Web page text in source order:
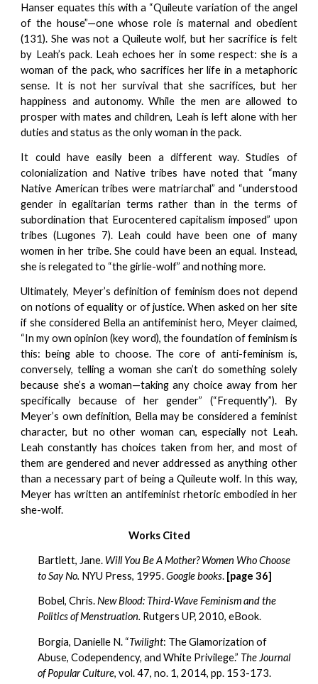
Hanser equates this with a “Quileute variation of the angel
of the house”—one whose role is maternal and obedient
(131). She was not a Quileute wolf, but her sacrifice is felt
by Leah’s pack. Leah echoes her in some respect: she is a
woman of the pack, who sacrifices her life in a metaphoric
sense. It is not her survival that she sacrifices, but her
happiness and autonomy. While the men are allowed to
prosper with mates and children, Leah is left alone with her
duties and status as the only woman in the pack.
It could have easily been a different way. Studies of
colonialization and Native tribes have noted that “many
Native American tribes were matriarchal” and “understood
gender in egalitarian terms rather than in the terms of
subordination that Eurocentered capitalism imposed” upon
tribes (Lugones 7). Leah could have been one of many
women in her tribe. She could have been an equal. Instead,
she is relegated to “the girlie-wolf” and nothing more.
Ultimately, Meyer’s definition of feminism does not depend
on notions of equality or of justice. When asked on her site
if she considered Bella an antifeminist hero, Meyer claimed,
“In my own opinion (key word), the foundation of feminism is
this: being able to choose. The core of anti-feminism is,
conversely, telling a woman she can’t do something solely
because she’s a woman—taking any choice away from her
specifically because of her gender” (“Frequently”). By
Meyer’s own definition, Bella may be considered a feminist
character, but no other woman can, especially not Leah.
Leah constantly has choices taken from her, and most of
them are gendered and never addressed as anything other
than a necessary part of being a Quileute wolf. In this way,
Meyer has written an antifeminist rhetoric embodied in her
she-wolf.
Works Cited
Bartlett, Jane. Will You Be A Mother? Women Who Choose
to Say No. NYU Press, 1995. Google books. [page 36]
Bobel, Chris. New Blood: Third-Wave Feminism and the
Politics of Menstruation. Rutgers UP, 2010, eBook.
Borgia, Danielle N. “Twilight: The Glamorization of
Abuse, Codependency, and White Privilege.” The Journal
of Popular Culture, vol. 47, no. 1, 2014, pp. 153-173.